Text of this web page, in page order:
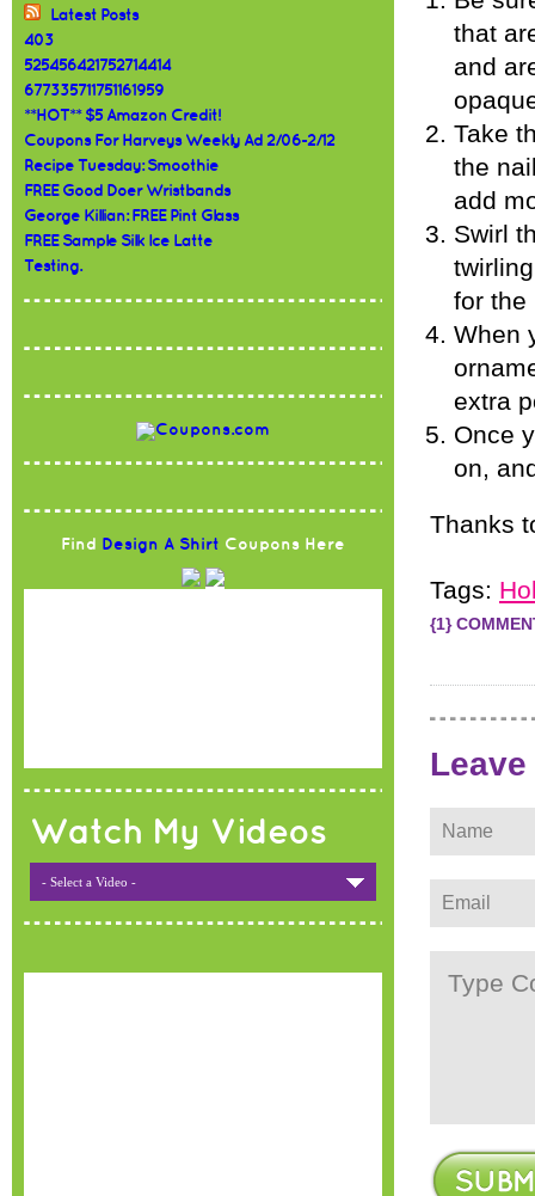
Latest Posts
403
525456421752714414
677335711751161959
**HOT** $5 Amazon Credit!
Coupons For Harveys Weekly Ad 2/06-2/12
Recipe Tuesday: Smoothie
FREE Good Doer Wristbands
George Killian: FREE Pint Glass
FREE Sample Silk Ice Latte
Testing.
Find Design A Shirt Coupons Here
Watch My Videos
- Select a Video -
that
and
Take
the
add
Swirl
for the
When
extra
Once
on,
Thanks
Tags:
{1}